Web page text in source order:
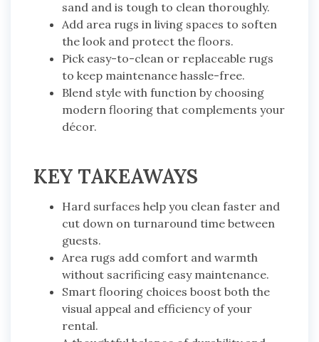
sand and is tough to clean thoroughly.
Add area rugs in living spaces to soften
the look and protect the floors.
Pick easy-to-clean or replaceable rugs
to keep maintenance hassle-free.
Blend style with function by choosing
modern flooring that complements your
décor.
KEY TAKEAWAYS
Hard surfaces help you clean faster and
cut down on turnaround time between
guests.
Area rugs add comfort and warmth
without sacrificing easy maintenance.
Smart flooring choices boost both the
visual appeal and efficiency of your
rental.